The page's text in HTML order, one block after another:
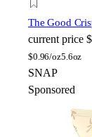
The Good
current price
$0.96/oz5.6oz
SNAP
Sponsored